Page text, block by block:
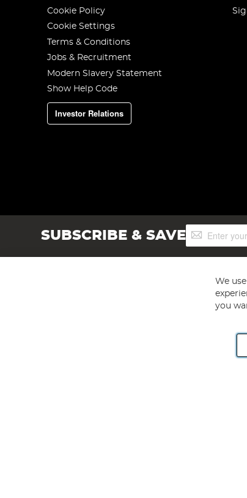
Cookie Policy
Cookie Settings
Terms & Conditions
Jobs & Recruitment
Modern Slavery Statement
Show Help Code
Investor Relations
SUBSCRIBE & SAVESign
Up
Angling Direct plc, 2D Wendover Road, Rackheath
We
you